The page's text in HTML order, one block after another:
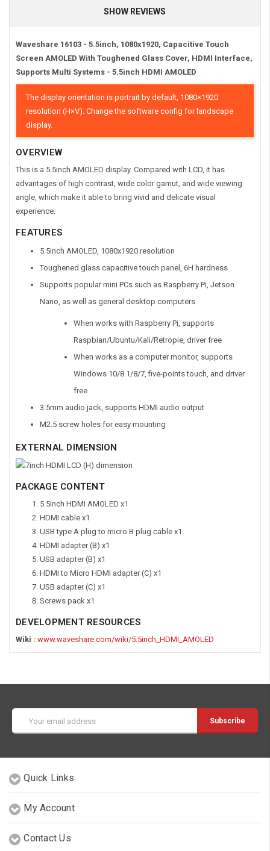
SHOW REVIEWS
Waveshare 16103 - 5.5inch, 1080x1920, Capacitive Touch
Screen AMOLED With Toughened Glass Cover, HDMI Interface,
Supports Multi Systems - 5.5inch HDMI AMOLED
The display orientation is portrait by default, 1080×1920
resolution (H×V). Change the software config for landscape
display.
OVERVIEW
This is a 5.5inch AMOLED display. Compared with LCD, it has
advantages of high contrast, wide color gamut, and wide viewing
angle, which make it able to bring vivid and delicate visual
experience.
FEATURES
5.5inch AMOLED, 1080x1920 resolution
Toughened glass capacitive touch panel, 6H hardness
Supports popular mini PCs such as Raspberry Pi, Jetson
Nano, as well as general desktop computers
When works with Raspberry Pi, supports
Raspbian/Ubuntu/Kali/Retropie, driver free
When works as a computer monitor, supports
Windows 10/8.1/8/7, five-points touch, and driver
free
3.5mm audio jack, supports HDMI audio output
M2.5 screw holes for easy mounting
EXTERNAL DIMENSION
PACKAGE CONTENT
5.5inch HDMI AMOLED x1
HDMI cable x1
USB type A plug to micro B plug cable x1
HDMI adapter (B) x1
USB adapter (B) x1
HDMI to Micro HDMI adapter (C) x1
USB adapter (C) x1
Screws pack x1
DEVELOPMENT RESOURCES
Wiki : www.waveshare.com/wiki/5.5inch_HDMI_AMOLED
Address
Quick Links
My Account
Contact Us